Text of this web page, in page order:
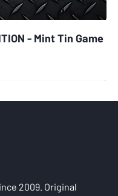
- Mint Tin Game
2009. Original